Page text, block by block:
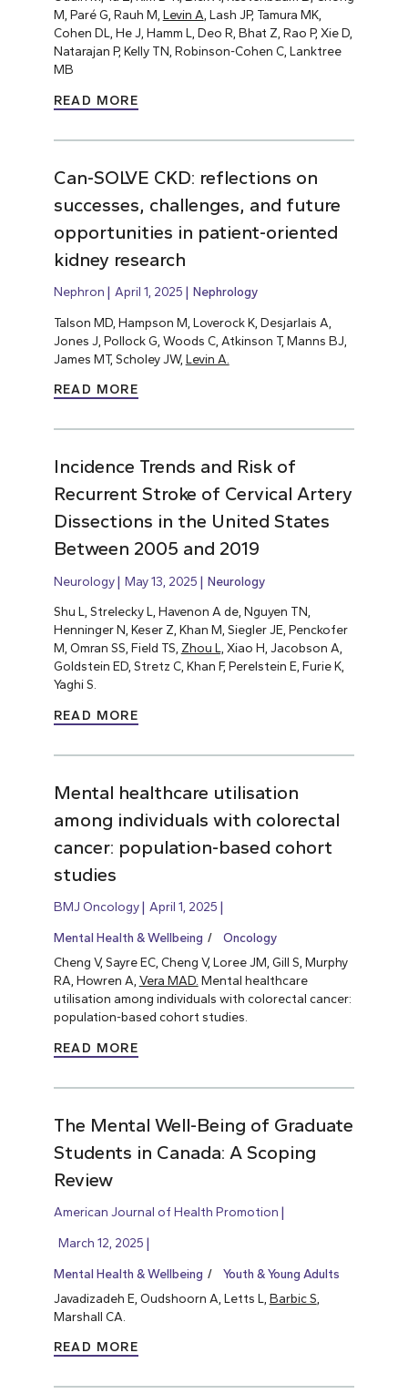
M, Paré G, Rauh M, Levin A , Lash JP, Tamura MK,
Cohen DL, He J, Hamm L, Deo R, Bhat Z, Rao P, Xie D,
Natarajan P, Kelly TN, Robinson-Cohen C, Lanktree
MB
READ MORE
Can-SOLVE CKD: reflections on
successes, challenges, and future
opportunities in patient-oriented
kidney research
Nephron April 1, 2025 Nephrology
Talson MD, Hampson M, Loverock K, Desjarlais A,
Jones J, Pollock G, Woods C, Atkinson T, Manns BJ,
James MT, Scholey JW, Levin A.
READ MORE
Incidence Trends and Risk of
Recurrent Stroke of Cervical Artery
Dissections in the United States
Between 2005 and 2019
Neurology May 13, 2025 Neurology
Shu L, Strelecky L, Havenon A de, Nguyen TN,
Henninger N, Keser Z, Khan M, Siegler JE, Penckofer
M, Omran SS, Field TS, Zhou L, Xiao H, Jacobson A,
Goldstein ED, Stretz C, Khan F, Perelstein E, Furie K,
Yaghi S.
READ MORE
Mental healthcare utilisation
among individuals with colorectal
cancer: population-based cohort
studies
BMJ Oncology April 1, 2025
Mental Health & Wellbeing
Oncology
Cheng V, Sayre EC, Cheng V, Loree JM, Gill S, Murphy
RA, Howren A, Vera MAD. Mental healthcare
utilisation among individuals with colorectal cancer:
population-based cohort studies.
READ MORE
The Mental Well-Being of Graduate
Students in Canada: A Scoping
Review
American Journal of Health Promotion
March 12, 2025
Mental Health & Wellbeing
Youth & Young Adults
Javadizadeh E, Oudshoorn A, Letts L, Barbic S
Marshall CA.
READ MORE